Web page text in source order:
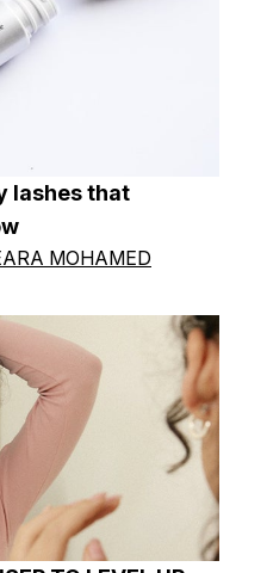
lashes that
MOHAMED